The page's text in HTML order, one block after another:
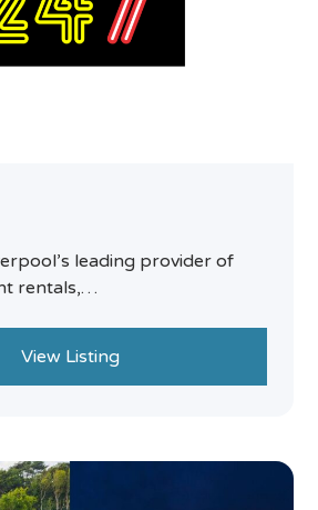
leading provider of
rentals,…
View Listing